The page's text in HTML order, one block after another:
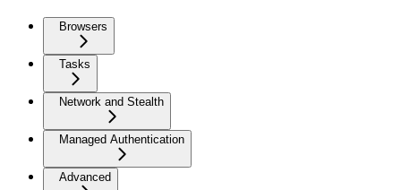
Browsers
Tasks
Network and Stealth
Managed Authentication
Advanced